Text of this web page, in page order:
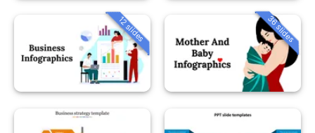
12 slides 36 slides